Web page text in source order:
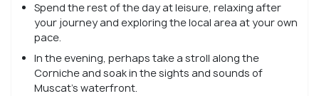
Spend the rest of the day at leisure, relaxing after
your journey and exploring the local area at your own
pace.
In the evening, perhaps take a stroll along the
Corniche and soak in the sights and sounds of
Muscat's waterfront.